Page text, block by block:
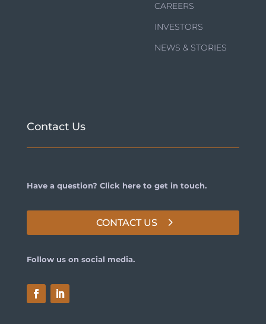
CAREERS
INVESTORS
NEWS & STORIES
Contact Us
Have a question? Click here to get in touch.
CONTACT US
Follow us on social media.